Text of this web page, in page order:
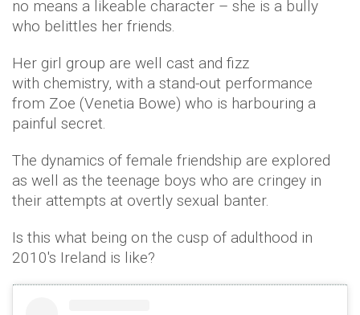
no means a likeable character – she is a bully
who belittles her friends.
Her girl group are well cast and fizz
with chemistry, with a stand-out performance
from Zoe (Venetia Bowe) who is harbouring a
painful secret.
The dynamics of female friendship are explored
as well as the teenage boys who are cringey in
their attempts at overtly sexual banter.
Is this what being on the cusp of adulthood in
2010's Ireland is like?